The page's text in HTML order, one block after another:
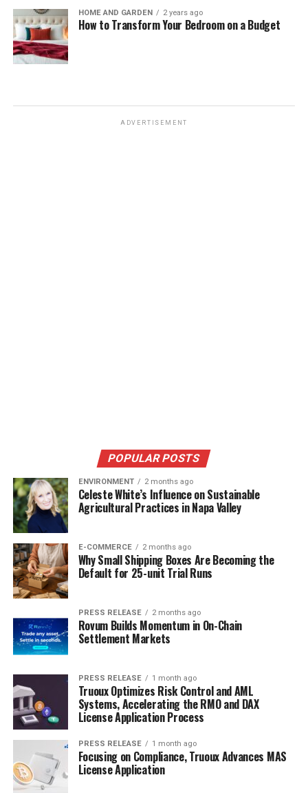
HOME AND GARDEN 2 years ago
How to Transform Your Bedroom on a Budget
ADVERTISEMENT
POPULAR POSTS
ENVIRONMENT 2 months ago
Celeste White’s Influence on Sustainable
Agricultural Practices in Napa Valley
E-COMMERCE 2 months ago
Why Small Shipping Boxes Are Becoming the
Default for 25-unit Trial Runs
PRESS RELEASE 2 months ago
Rovum Builds Momentum in On-Chain
Settlement Markets
PRESS RELEASE 1 month ago
Truoux Optimizes Risk Control and AML
Systems, Accelerating the RMO and DAX
License Application Process
PRESS RELEASE 1 month ago
Focusing on Compliance, Truoux Advances MAS
License Application